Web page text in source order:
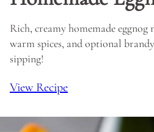
Rich, creamy homemade eggnog
warm spices, and optional
sipping!
View Recipe